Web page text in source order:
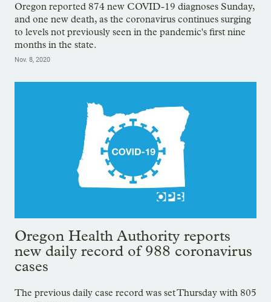
Oregon reported 874 new COVID-19 diagnoses Sunday,
and one new death, as the coronavirus continues surging
to levels not previously seen in the pandemic's first nine
months in the state.
Nov. 8, 2020
Oregon Health Authority reports
new daily record of 988 coronavirus
cases
The previous daily case record was set Thursday with 805